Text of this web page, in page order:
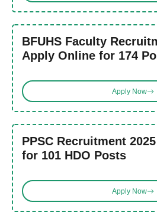
BFUHS Faculty
Apply Online for 174
Apply Now
PPSC Recruitment
for 101 HDO Posts
Apply Now